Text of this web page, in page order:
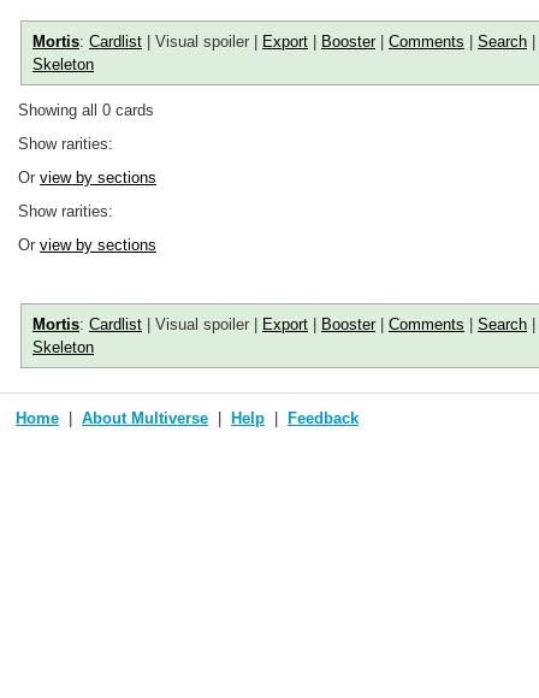
Mortis: Cardlist | Visual spoiler | Export Booster| Comments Search
Skeleton
Showing all 0 cards
Show rarities:
Or view by sections
Show rarities:
Or view by sections
Mortis: Cardlist | Visual spoiler | Export Booster| Comments Search
Skeleton
Home About Multiverse Help Feedback